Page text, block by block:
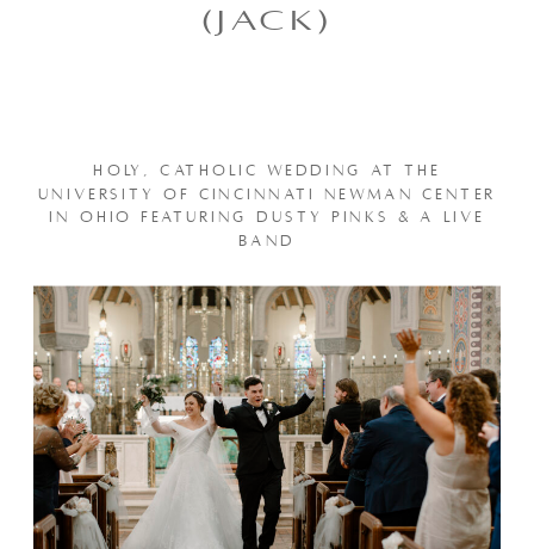
(JACK)
HOLY, CATHOLIC WEDDING AT THE
UNIVERSITY OF CINCINNATI NEWMAN CENTER
IN OHIO FEATURING DUSTY PINKS & A LIVE
BAND